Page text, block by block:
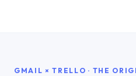
GMAIL × TRELLO · THE